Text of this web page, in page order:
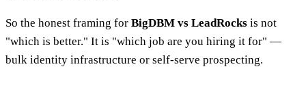
So the honest framing for BigDBM vs LeadRocks is not
"which is better." It is "which job are you hiring it for" —
bulk identity infrastructure or self-serve prospecting.